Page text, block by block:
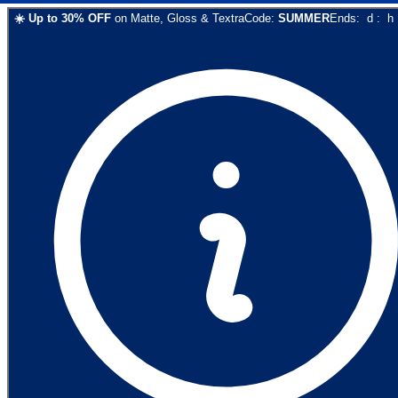
☀️ Up to 30% OFF on Matte, Gloss & TextraCode: SUMMEREnds: d : h